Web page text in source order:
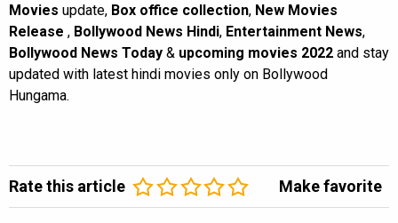
Movies update, Box office collection, New Movies
Release , Bollywood News Hindi, Entertainment News,
Bollywood News Today & upcoming movies 2022 and stay
updated with latest hindi movies only on Bollywood
Hungama.
Rate this article Make favorite